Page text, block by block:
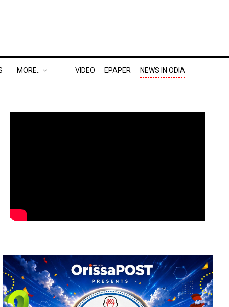
MORE.. VIDEO EPAPER NEWS IN ODIA